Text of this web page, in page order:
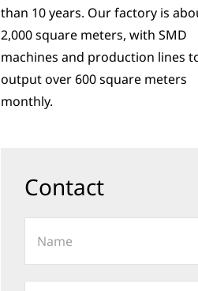
than 10 years. Our factory is
2,000 square meters, with SMD
machines and production lines
output over 600 square meters
monthly.
Contact